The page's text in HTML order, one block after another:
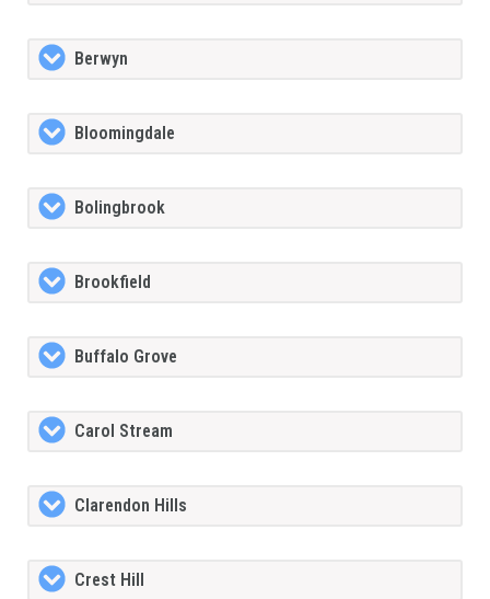
Berwyn
Bloomingdale
Bolingbrook
Brookfield
Buffalo Grove
Carol Stream
Clarendon Hills
Crest Hill